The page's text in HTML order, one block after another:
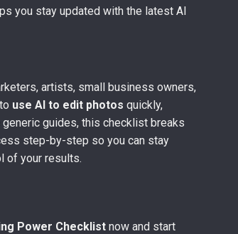
you stay updated with the latest AI
artists, small business owners,
use AI to edit photos quickly,
guides, this checklist breaks
step-by-step so you can stay
of your results.
Power Checklist now and start